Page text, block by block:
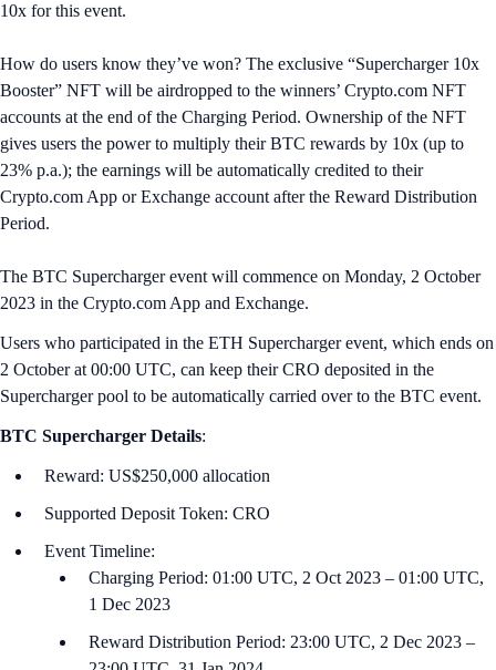
10x for this event.
How do users know they’ve won? The exclusive “Supercharger 10x
Booster” NFT will be airdropped to the winners’ Crypto.com NFT
accounts at the end of the Charging Period. Ownership of the NFT
gives users the power to multiply their BTC rewards by 10x (up to
23% p.a.); the earnings will be automatically credited to their
Crypto.com App or Exchange account after the Reward Distribution
Period.
The BTC Supercharger event will commence on Monday, 2 October
2023 in the Crypto.com App and Exchange.
Users who participated in the ETH Supercharger event, which ends on
2 October at 00:00 U‌TC, can keep their CRO deposited in the
Supercharger pool to be automatically carried over to the BTC event.
BTC Supercharger Details:
Reward: US$250,000 allocation
Supported Deposit Token: CRO
Event Timeline:
Charging Period: 01:00 UTC, 2 Oct 2023 – 01:00 UTC,
1 Dec 2023
Reward Distribution Period: 23:00 UTC, 2 Dec 2023 –